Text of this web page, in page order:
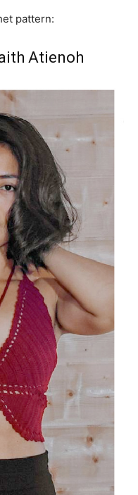
pattern:
Atienoh